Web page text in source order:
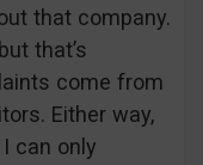
that company.
that’s
come from
Either way,
can only